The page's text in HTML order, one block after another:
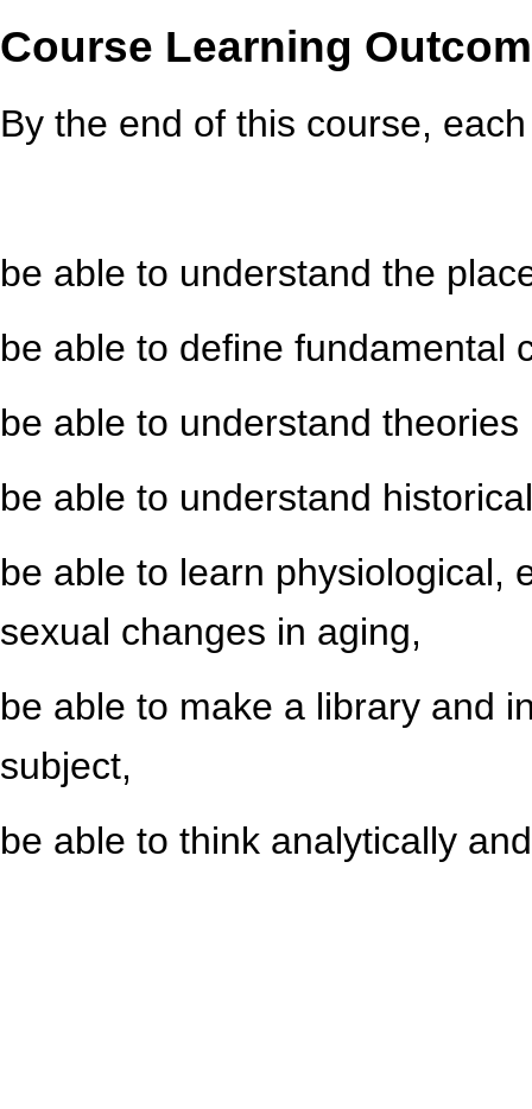
Course Learning
By the end of this course,
be able to understand the
be able to define fundamental
be able to understand
be able to understand
be able to learn physiological,
sexual changes in aging,
be able to make a library and
subject,
be able to think analytically